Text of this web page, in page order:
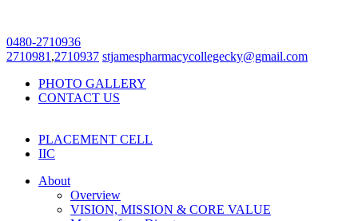
0480-2710936
2710981 ,2710937 stjamespharmacycollegecky@gmail.com
PHOTO GALLERY
CONTACT US
PLACEMENT CELL
IIC
About
Overview
VISION, MISSION & CORE VALUE